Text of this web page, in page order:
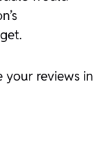
your reviews in